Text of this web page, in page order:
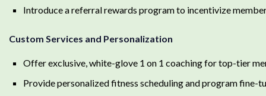
Introduce a referral rewards program to incentivize
Custom Services and Personalization
Offer exclusive, white-glove 1 on 1 coaching for top-tier
Provide personalized fitness scheduling and program fine-